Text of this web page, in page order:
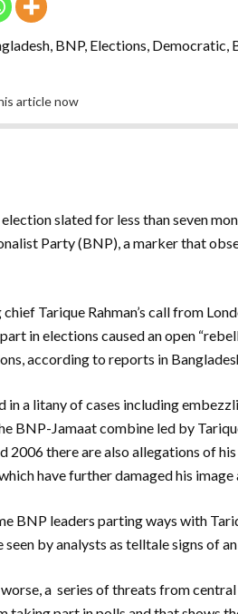
BNP, Elections,
article now
slated for less than seven
Party (BNP), a marker that
Tarique Rahman’s call from
in elections caused an open
according to reports in
in a litany of cases including
BNP-Jamaat combine led by
2006 there are also allegations of
have further damaged his
BNP leaders parting ways with
seen by analysts as telltale signs of
a series of threats from